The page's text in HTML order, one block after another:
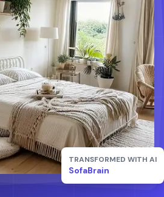
TRANSFORMED WITH AI
SofaBrain